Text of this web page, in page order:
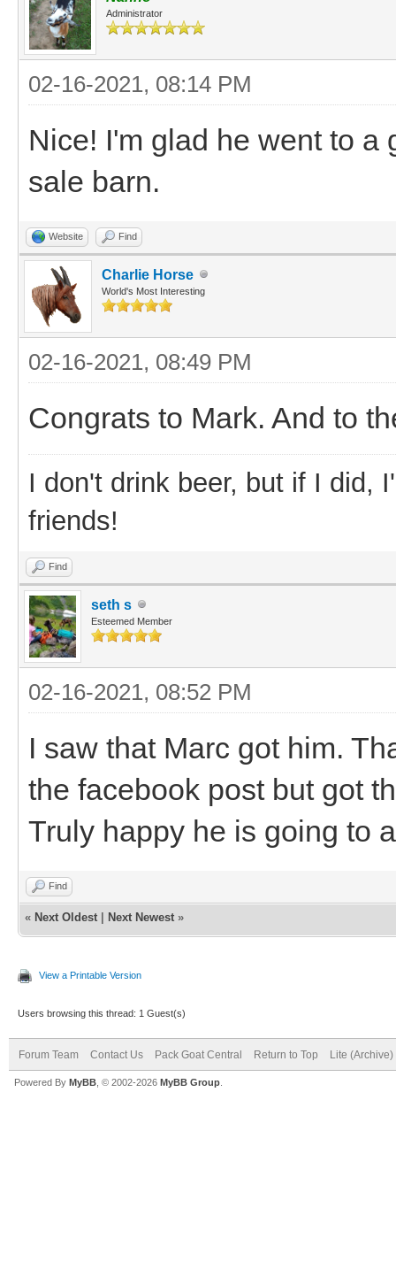
Administrator
02-16-2021, 08:14 PM
Nice! I'm glad he went to a
sale barn.
Website Find
Charlie Horse
World's Most Interesting
02-16-2021, 08:49 PM
Congrats to Mark. And to
I don't drink beer, but if I did,
friends!
Find
seth s
Esteemed Member
02-16-2021, 08:52 PM
I saw that Marc got him.
the facebook post but got
Truly happy he is going to
Find
« Next Oldest Next Newest »
View a Printable Version
Users browsing this thread: 1 Guest(s)
Forum Team Contact Us Pack Goat Central Return to Top Lite (Archive)
Powered By MyBB , © 2002-2026 MyBB Group